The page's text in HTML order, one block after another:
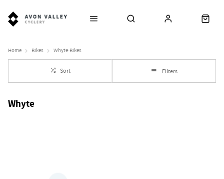
Home Bikes Whyte-Bikes
Sort Filters
Whyte